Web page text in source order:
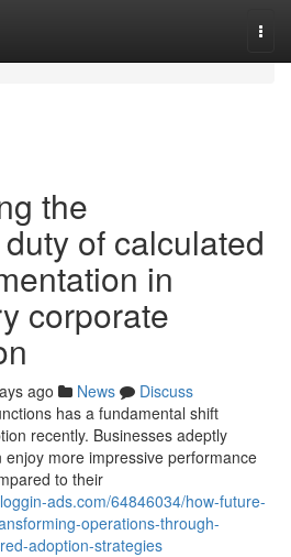
the
of calculated
in
corporate
ago News
Discuss
has a fundamental shift
recently. Businesses adeptly
more impressive performance
to their
ads.com/64846034/how-future-
operations-through-
adoption-strategies